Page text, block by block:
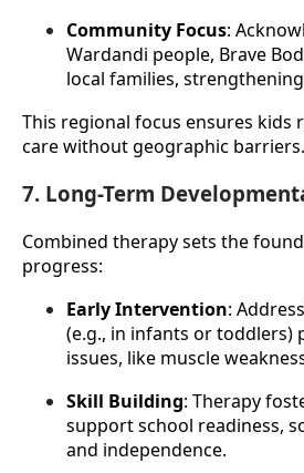
Community Focus:
Wardandi people, Brave
local families,
This regional focus ensures kids
care without geographic barriers.
7. Long-Term
Combined therapy sets the
progress:
Early Intervention:
(e.g., in infants or toddlers)
issues, like muscle
Skill Building: Therapy
support school readiness,
and independence.